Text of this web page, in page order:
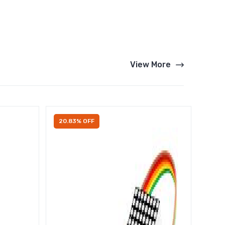
View More
20.83% OFF